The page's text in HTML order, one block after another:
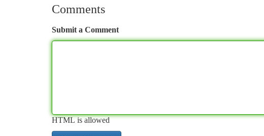
Comments
Submit a Comment
HTML is allowed